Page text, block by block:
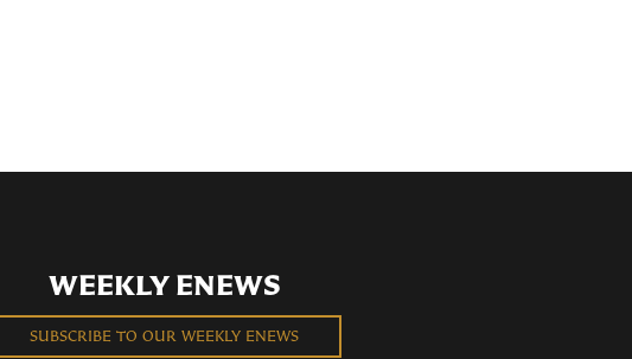
WEEKLY ENEWS
SUBSCRIBE TO OUR WEEKLY ENEWS